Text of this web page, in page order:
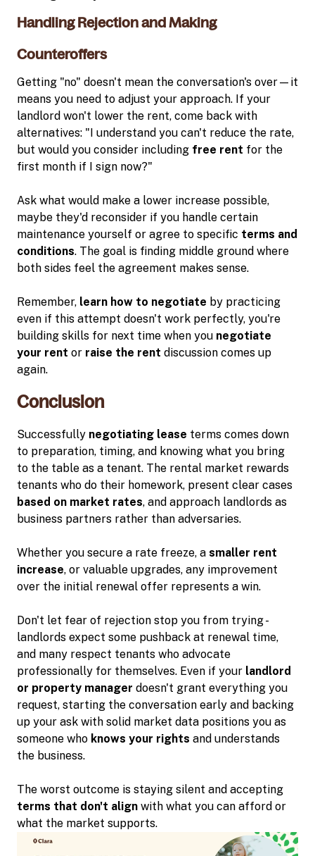
Handling Rejection and Making
Counteroffers
Getting "no" doesn't mean the conversation's over—it
means you need to adjust your approach. If your
landlord won't lower the rent, come back with
alternatives: "I understand you can't reduce the rate,
but would you consider including free rent for the
first month if I sign now?"
Ask what would make a lower increase possible,
maybe they'd reconsider if you handle certain
maintenance yourself or agree to specific terms and
conditions. The goal is finding middle ground where
both sides feel the agreement makes sense.
Remember, learn how to negotiate by practicing
even if this attempt doesn't work perfectly, you're
building skills for next time when you negotiate
your rent or raise the rent discussion comes up
again.
Conclusion
Successfully negotiating lease terms comes down
to preparation, timing, and knowing what you bring
to the table as a tenant. The rental market rewards
tenants who do their homework, present clear cases
based on market rates, and approach landlords as
business partners rather than adversaries.
Whether you secure a rate freeze, a smaller rent
increase, or valuable upgrades, any improvement
over the initial renewal offer represents a win.
Don't let fear of rejection stop you from trying -
landlords expect some pushback at renewal time,
and many respect tenants who advocate
professionally for themselves. Even if your landlord
or property manager doesn't grant everything you
request, starting the conversation early and backing
up your ask with solid market data positions you as
someone who knows your rights and understands
the business.
The worst outcome is staying silent and accepting
terms that don't align with what you can afford or
what the market supports.